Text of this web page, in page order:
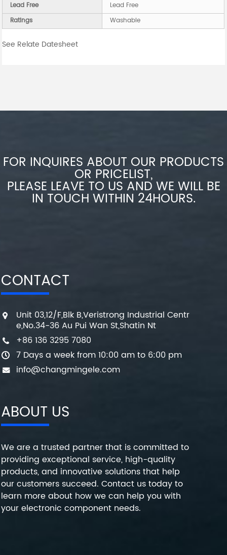
Lead Free
Lead Free
Ratings
Washable
See Relate Datesheet
FOR INQUIRES ABOUT OUR PRODUCTS
OR PRICELIST,
PLEASE LEAVE TO US AND WE WILL BE
IN TOUCH WITHIN 24HOURS.
CONTACT
Unit 03,12/F,Blk B,Veristrong Industrial Centr
e,No.34-36 Au Pui Wan St,Shatin Nt
+86 136 3295 7080
7 Days a week from 10:00 am to 6:00 pm
info@changmingele.com
ABOUT US
We are a trusted partner that is committed to
providing exceptional service, high-quality
products, and innovative solutions that help
our customers succeed. Contact us today to
learn more about how we can help you with
your electronic component needs.